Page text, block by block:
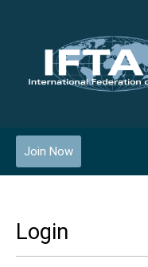
Join Now
Login